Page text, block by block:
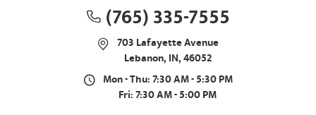
(765) 335-7555
703 Lafayette Avenue
Lebanon, IN, 46052
Mon - Thu: 7:30 AM - 5:30 PM
Fri: 7:30 AM - 5:00 PM